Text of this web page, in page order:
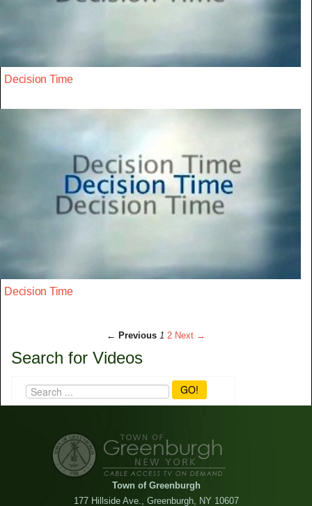
Decision Time
Decision Time
← Previous 1 2 Next →
Search for Videos
GO!
Town of Greenburgh
177 Hillside Ave., Greenburgh, NY 10607